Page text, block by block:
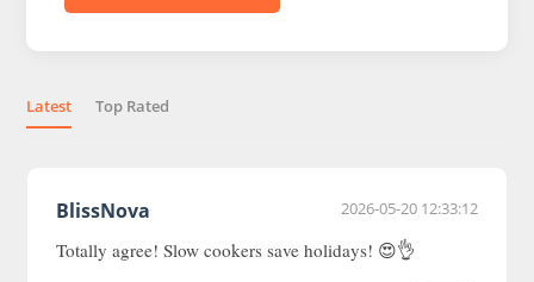
Latest Top Rated
BlissNova 2026-05-20 12:33:12
Totally agree! Slow cookers save holidays! 😍👌